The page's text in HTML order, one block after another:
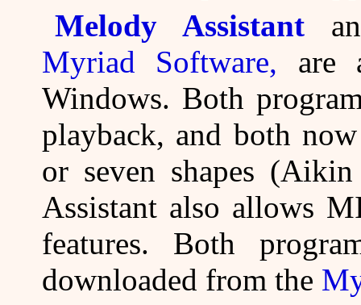
Melody Assistant
Myriad Software, are
Windows. Both
playback, and both
or seven shapes
Assistant also allows
features. Both
downloaded from the